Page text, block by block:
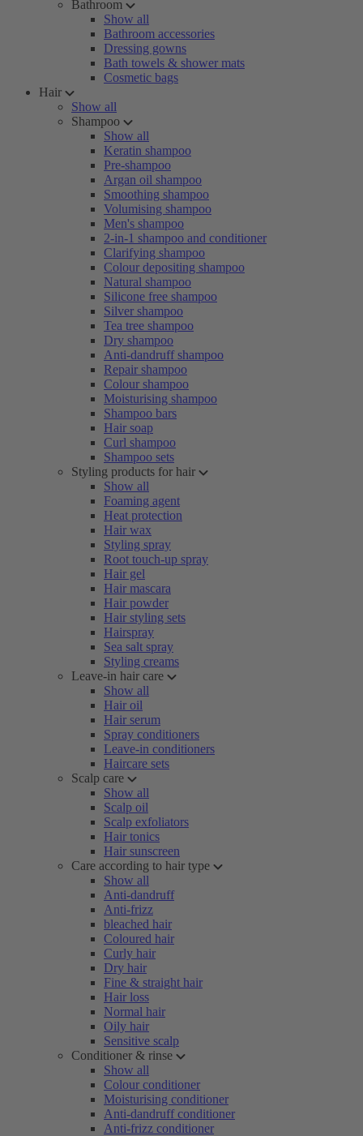
Bathroom
Show all
Bathroom accessories
Dressing gowns
Bath towels & shower mats
Cosmetic bags
Hair
Show all
Shampoo
Show all
Keratin shampoo
Pre-shampoo
Argan oil shampoo
Smoothing shampoo
Volumising shampoo
Men's shampoo
2-in-1 shampoo and conditioner
Clarifying shampoo
Colour depositing shampoo
Natural shampoo
Silicone free shampoo
Silver shampoo
Tea tree shampoo
Dry shampoo
Anti-dandruff shampoo
Repair shampoo
Colour shampoo
Moisturising shampoo
Shampoo bars
Hair soap
Curl shampoo
Shampoo sets
Styling products for hair
Show all
Foaming agent
Heat protection
Hair wax
Styling spray
Root touch-up spray
Hair gel
Hair mascara
Hair powder
Hair styling sets
Hairspray
Sea salt spray
Styling creams
Leave-in hair care
Show all
Hair oil
Hair serum
Spray conditioners
Leave-in conditioners
Haircare sets
Scalp care
Show all
Scalp oil
Scalp exfoliators
Hair tonics
Hair sunscreen
Care according to hair type
Show all
Anti-dandruff
Anti-frizz
bleached hair
Coloured hair
Curly hair
Dry hair
Fine & straight hair
Hair loss
Normal hair
Oily hair
Sensitive scalp
Conditioner & rinse
Show all
Colour conditioner
Moisturising conditioner
Anti-dandruff conditioner
Anti-frizz conditioner